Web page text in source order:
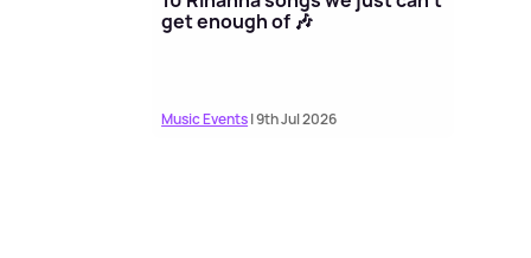
get enough of 🎶
Music Events| 9th Jul 2026